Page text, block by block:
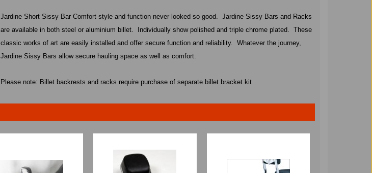
Jardine Short Sissy Bar Comfort style and function never looked so good. Jardine Sissy Bars and Racks
are available in both steel or aluminium billet.
Individually show polished and triple chrome plated. These
classic works of art are easily installed and offer secure function and reliability. Whatever the journey,
Jardine Sissy Bars allow secure hauling space as well as comfort.
Please note: Billet backrests and racks require purchase of separate billet bracket kit